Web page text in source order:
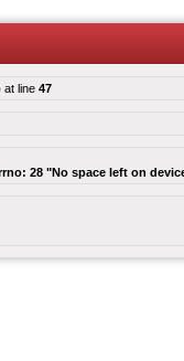
at line 47
28 "No space left on